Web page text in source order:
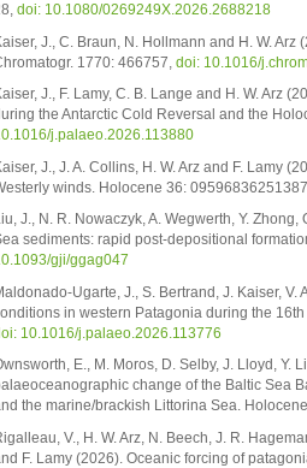
doi: 10.1080/0269249X.2026.2688218
J., C. Braun, N. Hollmann and H. W.
1770: 466757, doi: 10.1016/
J., F. Lamy, C. B. Lange and H. W. Arz
the Antarctic Cold Reversal and the
j.palaeo.2026.113880
J., J. A. Collins, H. W. Arz and F. Lamy
winds. Holocene 36:
J., N. R. Nowaczyk, A. Wegwerth, Y.
sediments: rapid post-depositional
gji/ggag047
Ugarte, J., S. Bertrand, J. Kaiser,
in western Patagonia during the
10.1016/j.palaeo.2026.113776
E., M. Moros, D. Selby, J. Lloyd, Y.
change of the Baltic Sea
the marine/brackish Littorina Sea.
V., H. W. Arz, N. Beech, J. R.
F. Lamy (2026). Oceanic forcing of